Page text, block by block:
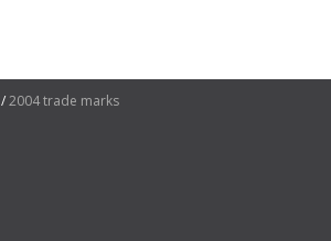
2004 trade marks